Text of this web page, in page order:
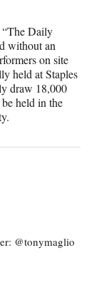
Daily
without an
on site
held at Staples
draw 18,000
held in the
@tonymaglio